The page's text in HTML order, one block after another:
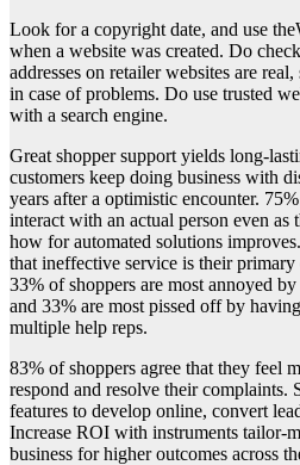
Look for a copyright date, and use
when a website was created. Do
addresses on retailer websites are
in case of problems. Do use trusted
with a search engine.
Great shopper support yields long-
customers keep doing business with
years after a optimistic encounter.
interact with an actual person even as
how for automated solutions
that ineffective service is their
33% of shoppers are most annoyed
and 33% are most pissed off by
multiple help reps.
83% of shoppers agree that they feel
respond and resolve their complaints.
features to develop online, convert
Increase ROI with instruments tailor-
business for higher outcomes across